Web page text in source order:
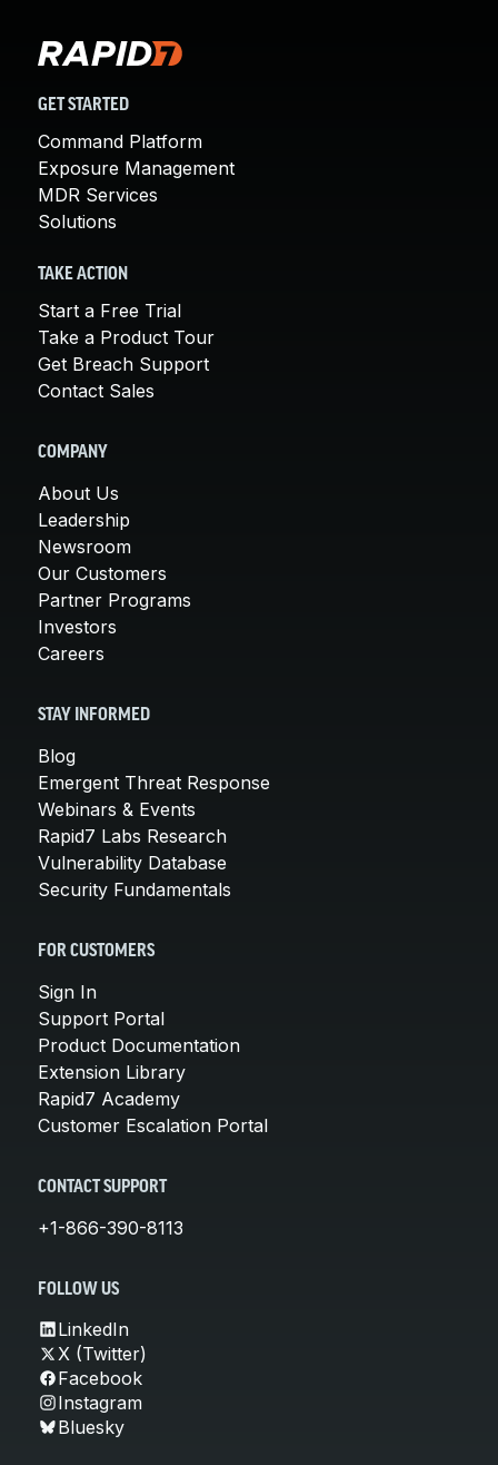
GET STARTED
Command Platform
Exposure Management
MDR Services
Solutions
TAKE ACTION
Start a Free Trial
Take a Product Tour
Get Breach Support
Contact Sales
COMPANY
About Us
Leadership
Newsroom
Our Customers
Partner Programs
Investors
Careers
STAY INFORMED
Blog
Emergent Threat Response
Webinars & Events
Rapid7 Labs Research
Vulnerability Database
Security Fundamentals
FOR CUSTOMERS
Sign In
Support Portal
Product Documentation
Extension Library
Rapid7 Academy
Customer Escalation Portal
CONTACT SUPPORT
+1-866-390-8113
FOLLOW US
LinkedIn
X (Twitter)
Facebook
Instagram
Bluesky